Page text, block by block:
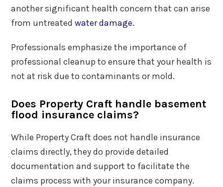
another significant health concern that can arise
from untreatedwater damage.
Professionals emphasize the importance of
professional cleanup to ensure that your health is
not at risk due to contaminants or mold.
Does Property Craft handle basement
flood insurance claims?
While Property Craft does not handle insurance
claims directly, they do provide detailed
documentation and support to facilitate the
claims process with your insurance company.